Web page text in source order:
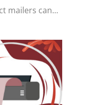
mailers can...